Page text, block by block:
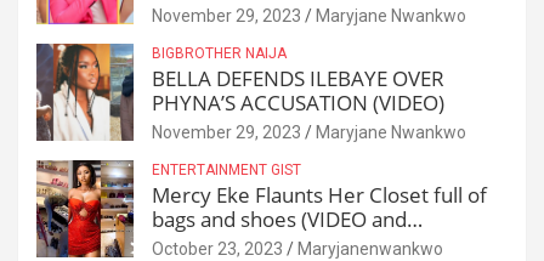
November 29, 2023 Maryjane Nwankwo
BIGBROTHER NAIJA
BELLA DEFENDS ILEBAYE OVER
PHYNA’S ACCUSATION (VIDEO)
November 29, 2023 Maryjane Nwankwo
ENTERTAINMENT GIST
Mercy Eke Flaunts Her Closet full of
bags and shoes (VIDEO and
Reactions)
October 23, 2023 Maryjanenwankwo